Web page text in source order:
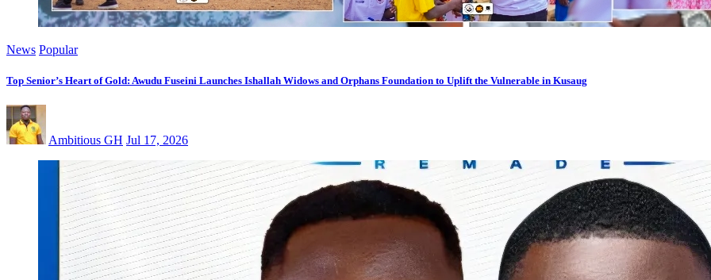
News Popular
Top Senior’s Heart of Gold: Awudu Fuseini Launches Ishallah Widows and Orphans Foundation to Uplift the Vulnerable in Kusaug
Ambitious GH Jul 17, 2026